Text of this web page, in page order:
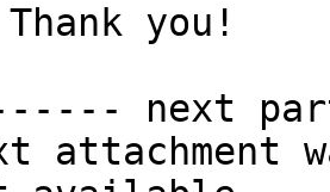
you!
next
attachment